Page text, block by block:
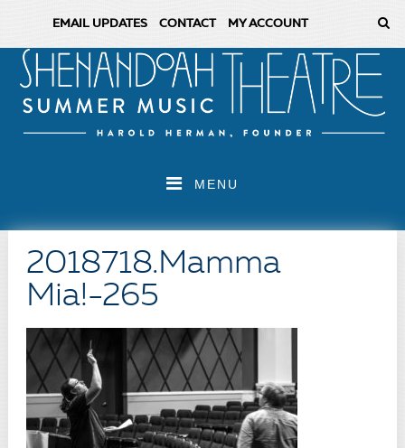
EMAIL UPDATES CONTACT MY ACCOUNT
MENU
2018718.Mamma
Mia!-265